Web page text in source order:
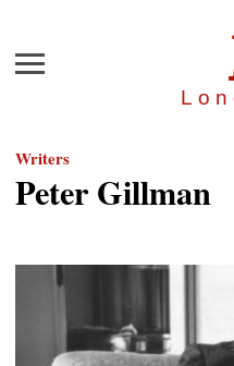
Menu
Writers
Peter Gillman